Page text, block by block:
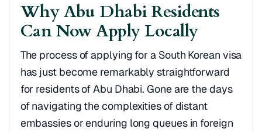
Why Abu Dhabi Residents
Can Now Apply Locally
The process of applying for a South Korean visa
has just become remarkably straightforward
for residents of Abu Dhabi. Gone are the days
of navigating the complexities of distant
embassies or enduring long queues in foreign